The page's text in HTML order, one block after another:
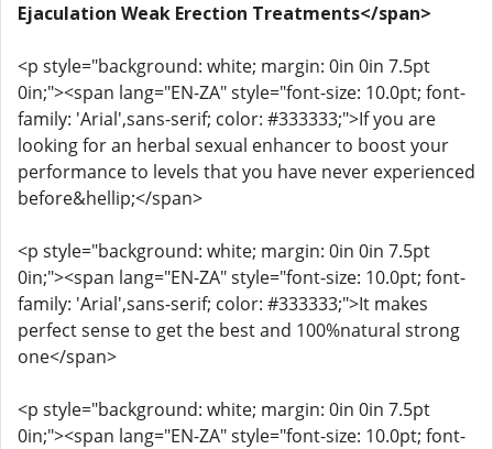
Ejaculation Weak Erection Treatments</span>
<p style="background: white; margin: 0in 0in 7.5pt
0in;"><span lang="EN-ZA" style="font-size: 10.0pt; font-
family: 'Arial',sans-serif; color: #333333;">If you are
looking for an herbal sexual enhancer to boost your
performance to levels that you have never experienced
before&hellip;</span>
<p style="background: white; margin: 0in 0in 7.5pt
0in;"><span lang="EN-ZA" style="font-size: 10.0pt; font-
family: 'Arial',sans-serif; color: #333333;">It makes
perfect sense to get the best and 100%natural strong
one</span>
<p style="background: white; margin: 0in 0in 7.5pt
0in;"><span lang="EN-ZA" style="font-size: 10.0pt; font-